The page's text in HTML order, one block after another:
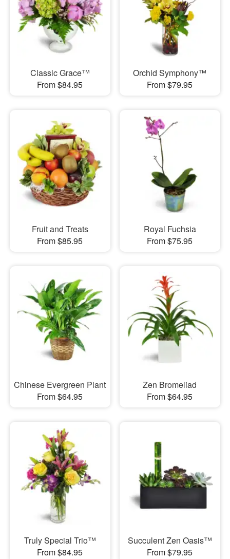
Classic Grace™
From $84.95
Orchid Symphony™
From $79.95
Fruit and Treats
From $85.95
Royal Fuchsia
From $75.95
Chinese Evergreen Plant
From $64.95
Zen Bromeliad
From $64.95
Truly Special Trio™
From $84.95
Succulent Zen Oasis™
From $79.95